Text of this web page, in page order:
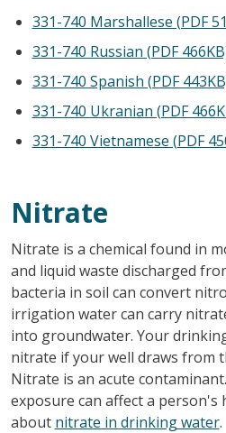
331-740 Marshallese (PDF
331-740 Russian (PDF
331-740 Spanish (PDF
331-740 Ukranian (PDF
331-740 Vietnamese (PDF
Nitrate
Nitrate is a chemical found in
and liquid waste discharged
bacteria in soil can convert
irrigation water can carry
into groundwater. Your
nitrate if your well draws from
Nitrate is an acute
exposure can affect a person's
about nitrate in drinking water.